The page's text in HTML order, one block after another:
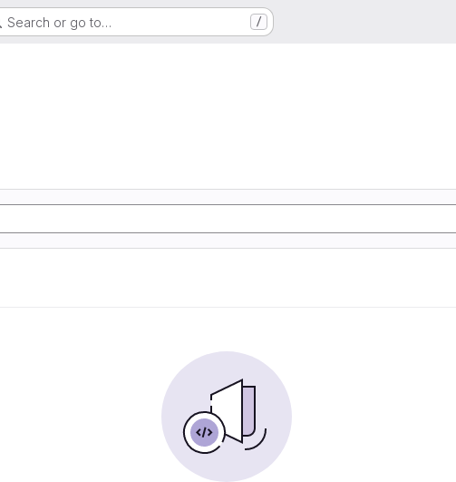
Search or go to… /